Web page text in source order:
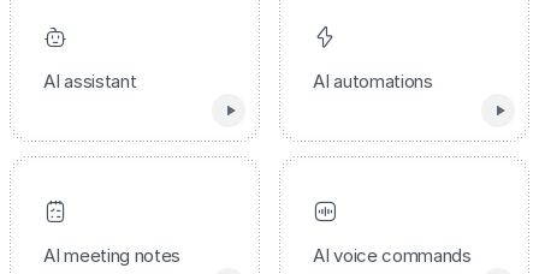
AI assistant AI automations
AI meeting notes AI voice commands